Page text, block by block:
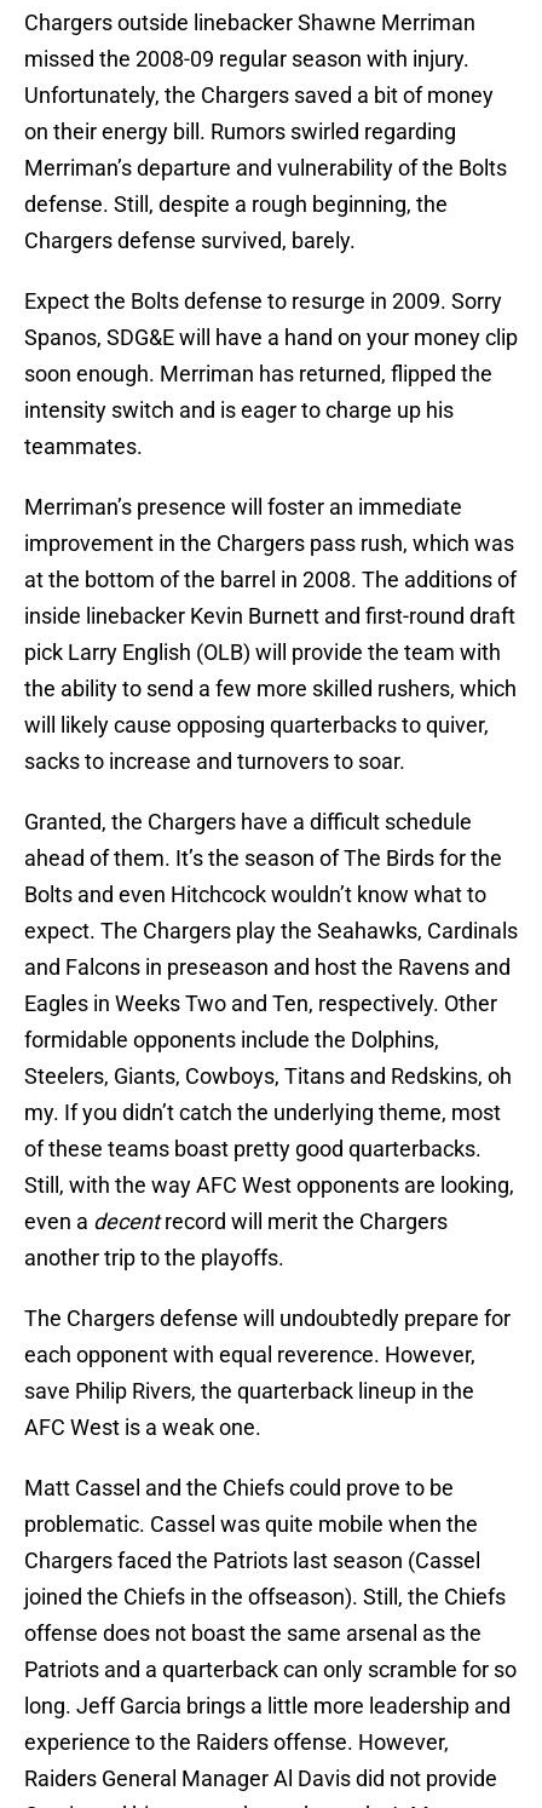
Chargers outside linebacker Shawne Merriman
missed the 2008-09 regular season with injury.
Unfortunately, the Chargers saved a bit of money
on their energy bill. Rumors swirled regarding
Merriman’s departure and vulnerability of the Bolts
defense. Still, despite a rough beginning, the
Chargers defense survived, barely.
Expect the Bolts defense to resurge in 2009. Sorry
Spanos, SDG&E will have a hand on your money clip
soon enough. Merriman has returned, flipped the
intensity switch and is eager to charge up his
teammates.
Merriman’s presence will foster an immediate
improvement in the Chargers pass rush, which was
at the bottom of the barrel in 2008. The additions of
inside linebacker Kevin Burnett and first-round draft
pick Larry English (OLB) will provide the team with
the ability to send a few more skilled rushers, which
will likely cause opposing quarterbacks to quiver,
sacks to increase and turnovers to soar.
Granted, the Chargers have a difficult schedule
ahead of them. It’s the season of The Birds for the
Bolts and even Hitchcock wouldn’t know what to
expect. The Chargers play the Seahawks, Cardinals
and Falcons in preseason and host the Ravens and
Eagles in Weeks Two and Ten, respectively. Other
formidable opponents include the Dolphins,
Steelers, Giants, Cowboys, Titans and Redskins, oh
my. If you didn’t catch the underlying theme, most
of these teams boast pretty good quarterbacks.
Still, with the way AFC West opponents are looking,
even a decentrecord will merit the Chargers
another trip to the playoffs.
The Chargers defense will undoubtedly prepare for
each opponent with equal reverence. However,
save Philip Rivers, the quarterback lineup in the
AFC West is a weak one.
Matt Cassel and the Chiefs could prove to be
problematic. Cassel was quite mobile when the
Chargers faced the Patriots last season (Cassel
joined the Chiefs in the offseason). Still, the Chiefs
offense does not boast the same arsenal as the
Patriots and a quarterback can only scramble for so
long. Jeff Garcia brings a little more leadership and
experience to the Raiders offense. However,
Raiders General Manager Al Davis did not provide